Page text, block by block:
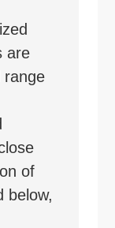
are
range
of
below,